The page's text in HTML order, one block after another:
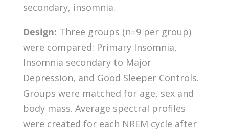
secondary, insomnia.
Design: Three groups (n=9 per group)
were compared: Primary Insomnia,
Insomnia secondary to Major
Depression, and Good Sleeper Controls.
Groups were matched for age, sex and
body mass. Average spectral profiles
were created for each NREM cycle after